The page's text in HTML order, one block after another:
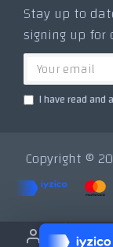
Stay up to
signing up
I have read and
Copyright ©